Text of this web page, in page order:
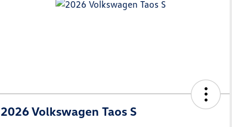
2026 Volkswagen Taos S